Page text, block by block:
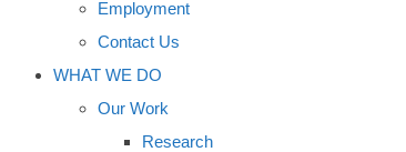
Employment
Contact Us
WHAT WE DO
Our Work
Research